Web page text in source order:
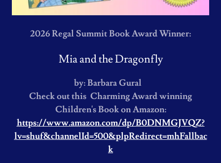
2026 Regal Summit Book Award Winner:
Mia and the Dragonfly
by: Barbara Gural
Check out this Charming Award winning
Children's Book on Amazon:
https://www.amazon.com/dp/B0DNMGJVQZ?
lv=shuf&channelId=500&plpRedirect=mhFallbac
k